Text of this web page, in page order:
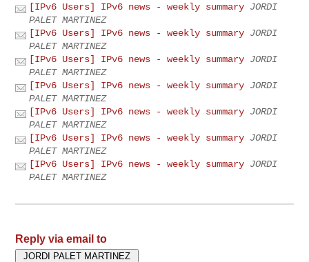
[IPv6 Users] IPv6 news - weekly summary JORDI
PALET MARTINEZ
[IPv6 Users] IPv6 news - weekly summary JORDI
PALET MARTINEZ
[IPv6 Users] IPv6 news - weekly summary JORDI
PALET MARTINEZ
[IPv6 Users] IPv6 news - weekly summary JORDI
PALET MARTINEZ
[IPv6 Users] IPv6 news - weekly summary JORDI
PALET MARTINEZ
[IPv6 Users] IPv6 news - weekly summary JORDI
PALET MARTINEZ
[IPv6 Users] IPv6 news - weekly summary JORDI
PALET MARTINEZ
Reply via email to